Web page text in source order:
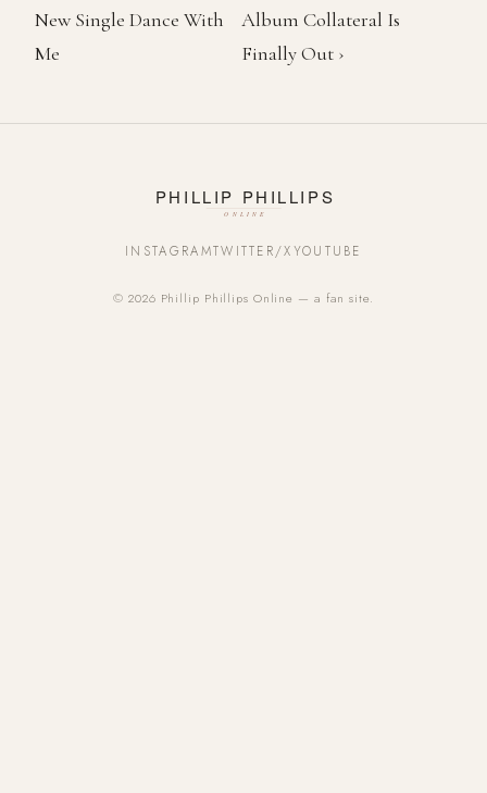
New Single Dance With
Me
Album Collateral Is
Finally Out ›
INSTAGRAMTWITTER/XYOUTUBE
© 2026 Phillip Phillips Online — a fan site.